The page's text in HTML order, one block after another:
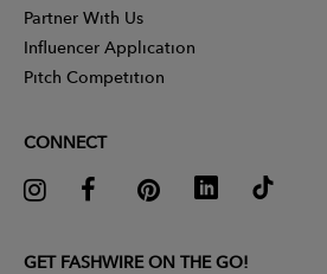
Partner With Us
Influencer Application
Pitch Competition
CONNECT
GET FASHWIRE ON THE GO!